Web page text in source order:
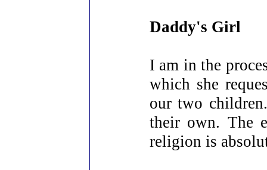
Daddy's Girl
I am in the
which she
our two
their own. The
religion is